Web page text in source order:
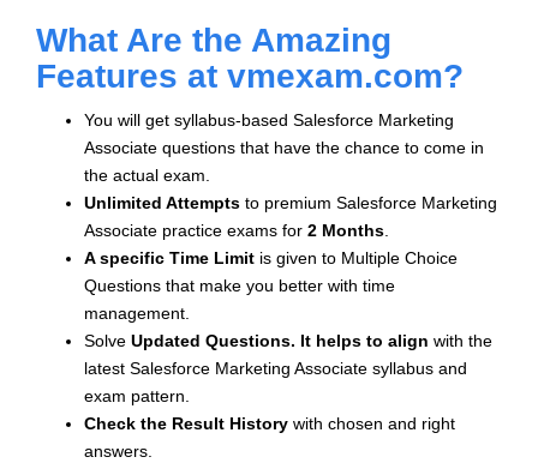
What Are the Amazing
Features at vmexam.com?
You will get syllabus-based Salesforce Marketing
Associate questions that have the chance to come in
the actual exam.
Unlimited Attempts to premium Salesforce Marketing
Associate practice exams for 2 Months.
A specific Time Limit is given to Multiple Choice
Questions that make you better with time
management.
Solve Updated Questions. It helps to align with the
latest Salesforce Marketing Associate syllabus and
exam pattern.
Check the Result History with chosen and right
answers.